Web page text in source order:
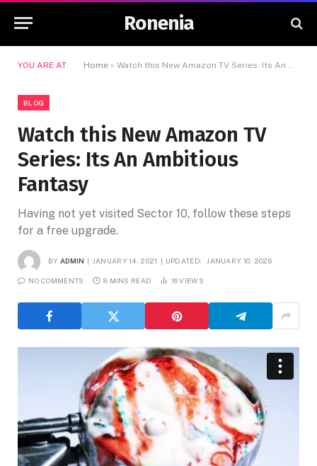
Ronenia
YOU ARE AT: Home » Watch this New Amazon TV Series: Its An Ambitious Fantasy
BLOG
Watch this New Amazon TV
Series: Its An Ambitious
Fantasy
Having not yet visited Sector 10, follow these steps
for a free upgrade.
BY ADMIN JANUARY 14, 2021 UPDATED: JANUARY 10, 2026
NO COMMENTS 8 MINS READ 16VIEWS